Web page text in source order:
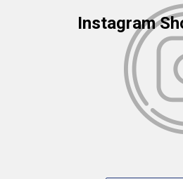
Instagram